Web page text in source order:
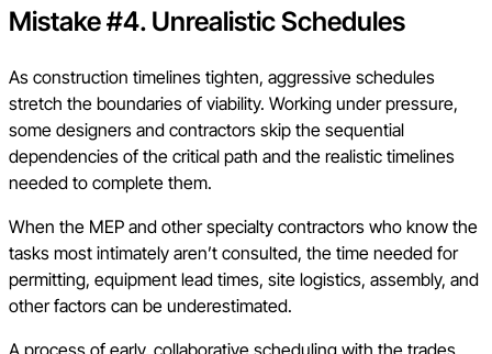
Mistake #4. Unrealistic Schedules
As construction timelines tighten, aggressive schedules
stretch the boundaries of viability. Working under pressure,
some designers and contractors skip the sequential
dependencies of the critical path and the realistic timelines
needed to complete them.
When the MEP and other specialty contractors who know the
tasks most intimately aren’t consulted, the time needed for
permitting, equipment lead times, site logistics, assembly, and
other factors can be underestimated.